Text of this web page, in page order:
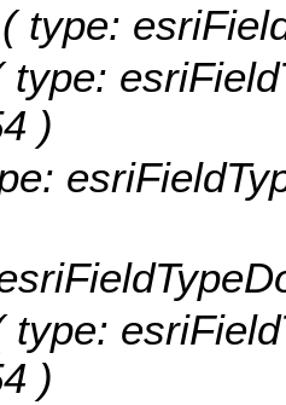
( type:
type:
)
type:
)